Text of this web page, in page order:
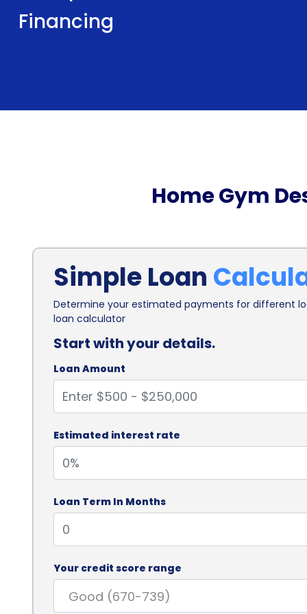
Financing
Home Gym
Simple Loan
Determine your estimated payments for different
loan calculator
Start with your details.
Loan Amount
Estimated interest rate
Loan Term In Months
Your credit score range